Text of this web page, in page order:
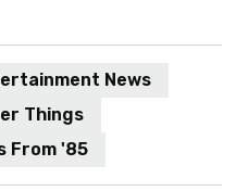
News
Things
From '85